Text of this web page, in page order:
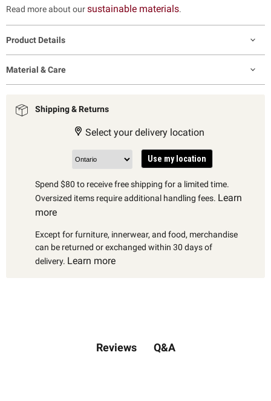
Read more about oursustainable materials.
Product Details
Material & Care
Shipping & Returns
Select your delivery location
Use my location
Spend $80 to receive free shipping for a limited time.
Oversized items require additional handling fees. Learn
more
Except for furniture, innerwear, and food, merchandise
can be returned or exchanged within 30 days of
delivery. Learn more
Reviews Q&A